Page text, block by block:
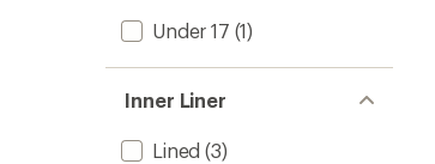
Under 17 (1)
Inner Liner
Lined (3)